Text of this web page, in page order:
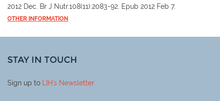
2012 Dec. Br J Nutr.108(11):2083-92. Epub 2012 Feb 7.
OTHER INFORMATION
STAY IN TOUCH
Sign up to LIH's Newsletter